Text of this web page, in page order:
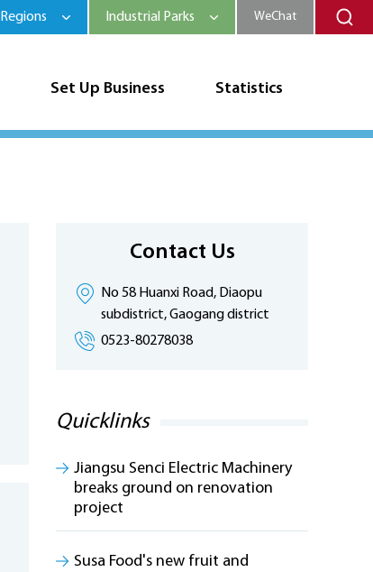
Set Up Business Statistics
Regions Industrial Parks WeChat
Contact Us
No 58 Huanxi Road, Diaopu
subdistrict, Gaogang district
0523-80278038
Quicklinks
Jiangsu Senci Electric Machinery
breaks ground on renovation
project
Susa Food's new fruit and